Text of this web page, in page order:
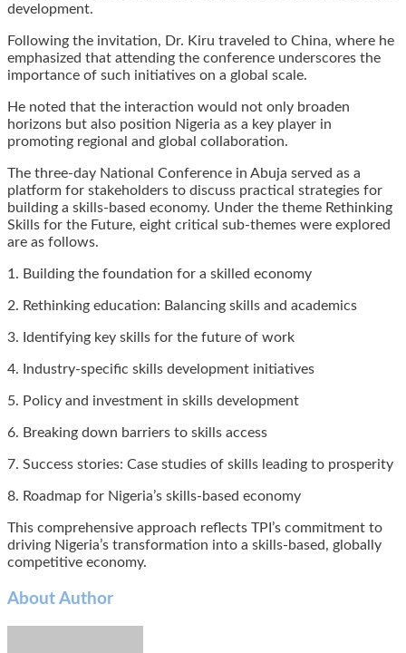
development.
Following the invitation, Dr. Kiru traveled to China, where he
emphasized that attending the conference underscores the
importance of such initiatives on a global scale.
He noted that the interaction would not only broaden
horizons but also position Nigeria as a key player in
promoting regional and global collaboration.
The three-day National Conference in Abuja served as a
platform for stakeholders to discuss practical strategies for
building a skills-based economy. Under the theme Rethinking
Skills for the Future, eight critical sub-themes were explored
are as follows.
1. Building the foundation for a skilled economy
2. Rethinking education: Balancing skills and academics
3. Identifying key skills for the future of work
4. Industry-specific skills development initiatives
5. Policy and investment in skills development
6. Breaking down barriers to skills access
7. Success stories: Case studies of skills leading to prosperity
8. Roadmap for Nigeria’s skills-based economy
This comprehensive approach reflects TPI’s commitment to
driving Nigeria’s transformation into a skills-based, globally
competitive economy.
About Author